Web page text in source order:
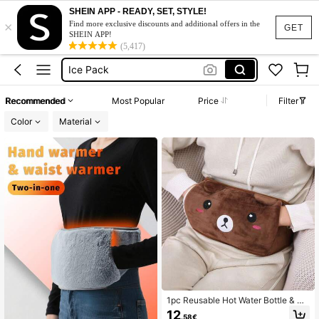
GET
×
SHEIN APP - READY, SET, STYLE!
Find more exclusive discounts and additional offers in the
SHEIN APP!
(5,417)
Hot Water Bottle
Hot Water Bag
Ice Pack
Recommended Most Popular Price
Filter
Color
Material
1pc Reusable Hot Water Bottle & Wa
ist Warmer, No Electricity Needed, H
12.58€